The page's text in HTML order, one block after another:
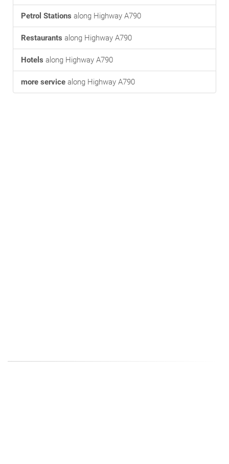
Petrol Stations along Highway A790
Restaurants along Highway A790
Hotels along Highway A790
more service along Highway A790